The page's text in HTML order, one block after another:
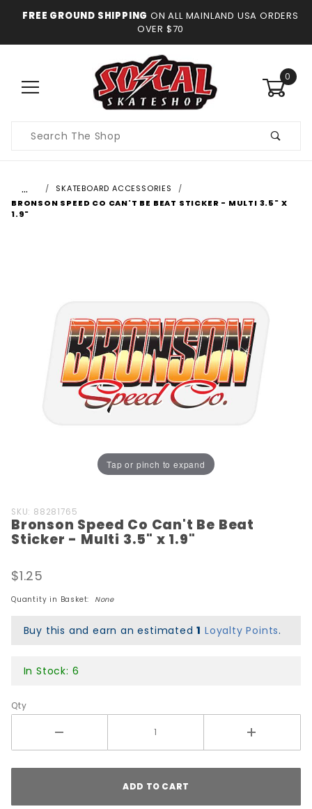
FREE GROUND SHIPPING ON ALL MAINLAND USA ORDERS
OVER $70
0
Search
…
SKATEBOARD ACCESSORIES
BRONSON SPEED CO CAN'T BE BEAT STICKER - MULTI 3.5" X
1.9"
Tap or pinch to expand
Purchase
Bronson
Speed
Be Beat
Sticker -
x 1.9"
SKU: 88281765
Bronson Speed Co Can't Be Beat
Sticker - Multi 3.5" x 1.9"
$1.25
Quantity in Basket: None
Buy this and earn an estimated1 Loyalty Points.
In Stock: 6
Qty